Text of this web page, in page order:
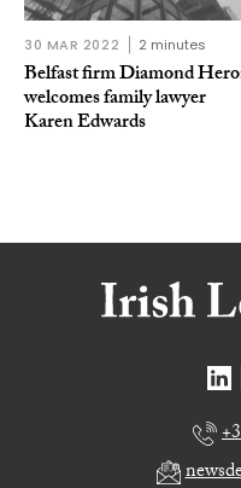
30 MAR 2022 2 minutes
Belfast firm Diamond
welcomes family lawyer
Karen Edwards